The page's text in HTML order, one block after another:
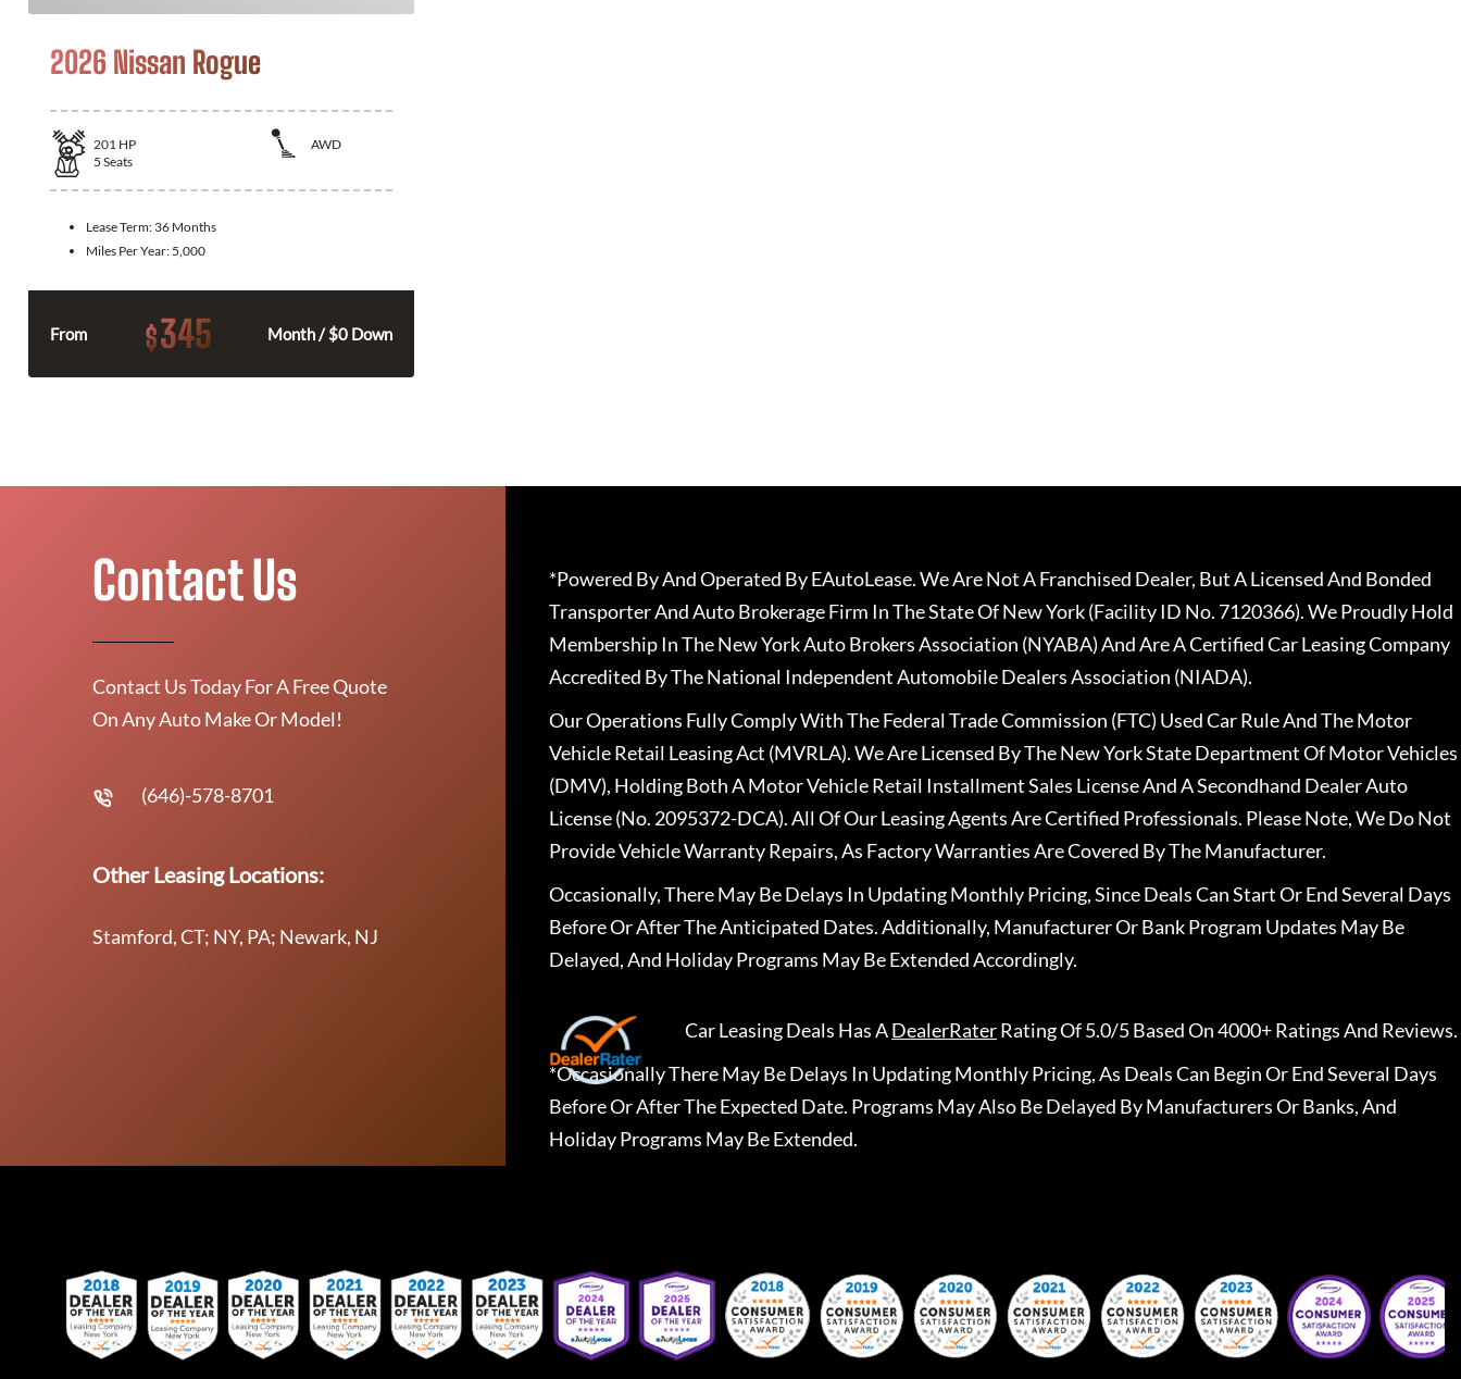
2026 Nissan Rogue
201 HP
AWD
5 Seats
Lease Term: 36 Months
Miles Per Year: 5,000
From $345 Month / $0 Down
Contact Us
Contact Us Today For A Free Quote
On Any Auto Make Or Model!
(646)-578-8701
Other Leasing Locations:
Stamford, CT; NY, PA; Newark, NJ
*Powered By And Operated By EAutoLease. We Are Not A Franchised Dealer, But A Licensed And Bonded
Transporter And Auto Brokerage Firm In The State Of New York (Facility ID No. 7120366). We Proudly Hold
Membership In The New York Auto Brokers Association (NYABA) And Are A Certified Car Leasing Company
Accredited By The National Independent Automobile Dealers Association (NIADA).
Our Operations Fully Comply With The Federal Trade Commission (FTC) Used Car Rule And The Motor
Vehicle Retail Leasing Act (MVRLA). We Are Licensed By The New York State Department Of Motor Vehicles
(DMV), Holding Both A Motor Vehicle Retail Installment Sales License And A Secondhand Dealer Auto
License (No. 2095372-DCA). All Of Our Leasing Agents Are Certified Professionals. Please Note, We Do Not
Provide Vehicle Warranty Repairs, As Factory Warranties Are Covered By The Manufacturer.
Occasionally, There May Be Delays In Updating Monthly Pricing, Since Deals Can Start Or End Several Days
Before Or After The Anticipated Dates. Additionally, Manufacturer Or Bank Program Updates May Be
Delayed, And Holiday Programs May Be Extended Accordingly.
Car Leasing Deals Has ADealerRaterRating Of 5.0/5 Based On 4000+ Ratings And Reviews.
*Occasionally There May Be Delays In Updating Monthly Pricing, As Deals Can Begin Or End Several Days
Before Or After The Expected Date. Programs May Also Be Delayed By Manufacturers Or Banks, And
Holiday Programs May Be Extended.